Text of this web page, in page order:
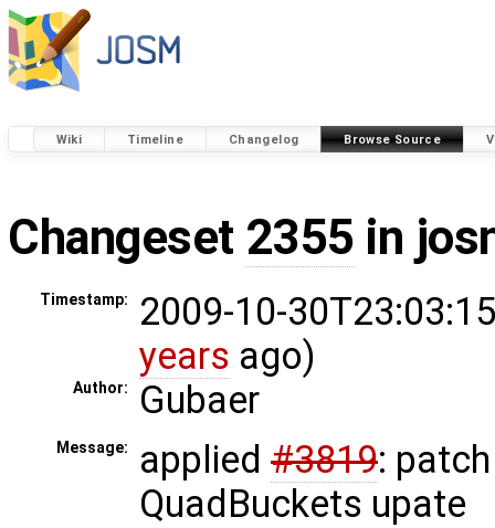
Wiki Timeline Changelog Browse Source
Changeset 2355 in
Timestamp:
2009-10-
years ago)
Author: Gubaer
Message: applied #3819:
QuadBuckets upate